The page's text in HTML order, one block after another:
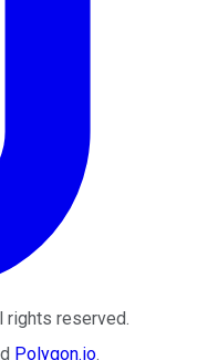
rights reserved.
Polygon.io.